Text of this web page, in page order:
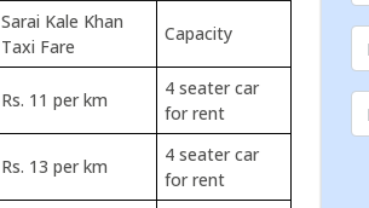
Sarai Kale Khan
Taxi Fare
Capacity
Rs. 11 per km
4 seater car
for rent
Rs. 13 per km
4 seater car
for rent